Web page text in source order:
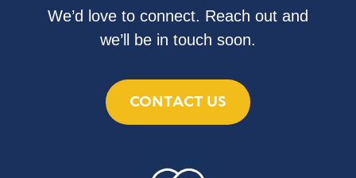
We’d love to connect. Reach out and
we’ll be in touch soon.
CONTACT US